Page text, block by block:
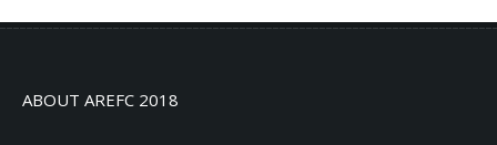
ABOUT AREFC 2018